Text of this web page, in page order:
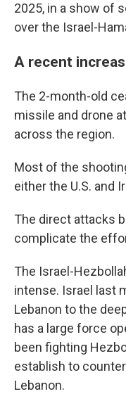
2025, in a show of
over the Israel-
A recent
The 2-month-old
missile and drone
across the region.
Most of the
either the U.S. and
The direct attacks
complicate the
The Israel-
intense. Israel last
Lebanon to the
has a large force
been fighting
establish to
Lebanon.